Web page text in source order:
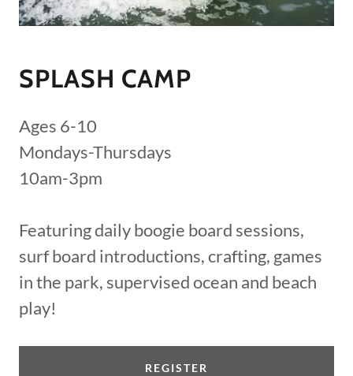
SPLASH CAMP
Ages 6-10
Mondays-Thursdays
10am-3pm
Featuring daily boogie board sessions,
surf board introductions, crafting, games
in the park, supervised ocean and beach
play!
REGISTER